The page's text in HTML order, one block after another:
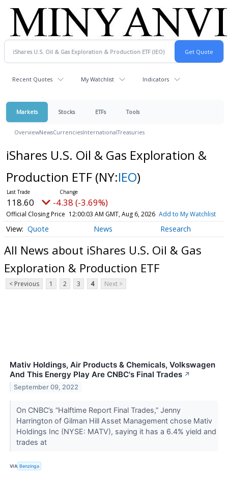
Recent Quotes My Watchlist Indicators
Markets Stocks ETFs Tools
OverviewNewsCurrenciesInternationalTreasuries
iShares U.S. Oil & Gas Exploration &
Production ETF (NY:IEO)
118.60 -4.38 (-3.69%)
Official Closing Price 12:00:03 AM GMT, Aug 6, 2026 Add to My Watchlist
Quote News Research
All News about iShares U.S. Oil & Gas
Exploration & Production ETF
< Previous 1 2 3 4 Next >
Mativ Holdings, Air Products & Chemicals, Volkswagen
And This Energy Play Are CNBC's Final Trades ↗
September 09, 2022
On CNBC’s “Halftime Report Final Trades,” Jenny
Harrington of Gilman Hill Asset Management chose Mativ
Holdings Inc (NYSE: MATV), saying it has a 6.4% yield and
trades at
VIA Benzinga